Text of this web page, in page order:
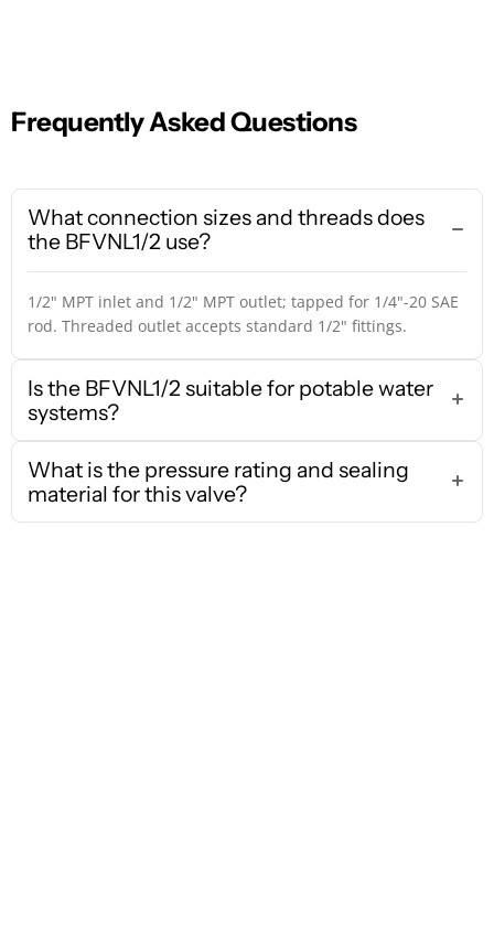
Frequently Asked Questions
What connection sizes and threads does
the BFVNL1/2 use?
1/2" MPT inlet and 1/2" MPT outlet; tapped for 1/4"-20 SAE
rod. Threaded outlet accepts standard 1/2" fittings.
Is the BFVNL1/2 suitable for potable water
systems?
What is the pressure rating and sealing
material for this valve?